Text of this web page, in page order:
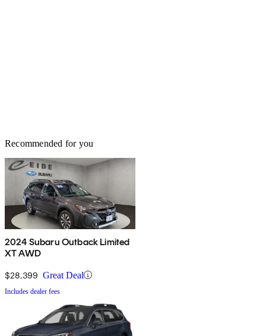
Recommended for you
2024 Subaru Outback Limited
XT AWD
$28,399 Great Deal
Includes dealer fees